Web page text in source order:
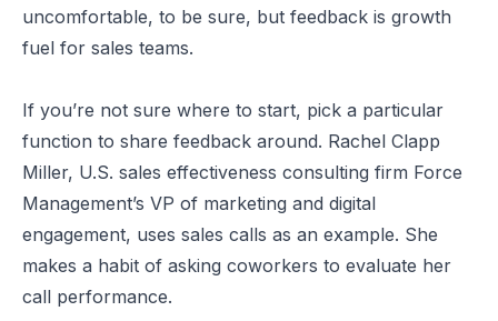
uncomfortable, to be sure, but feedback is growth
fuel for sales teams.
If you’re not sure where to start, pick a particular
function to share feedback around. Rachel Clapp
Miller, U.S. sales effectiveness consulting firm Force
Management’s VP of marketing and digital
engagement, uses sales calls as an example. She
makes a habit of asking coworkers to evaluate her
call performance.